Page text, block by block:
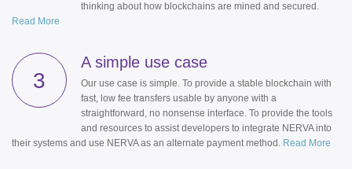
thinking about how blockchains are mined and secured.
Read More
3
A simple use case
Our use case is simple. To provide a stable blockchain with
fast, low fee transfers usable by anyone with a
straightforward, no nonsense interface. To provide the tools
and resources to assist developers to integrate NERVA into
their systems and use NERVA as an alternate payment method. Read More